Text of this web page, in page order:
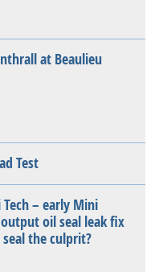
at Beaulieu
Test
Tech – early Mini
oil seal leak fix
the culprit?